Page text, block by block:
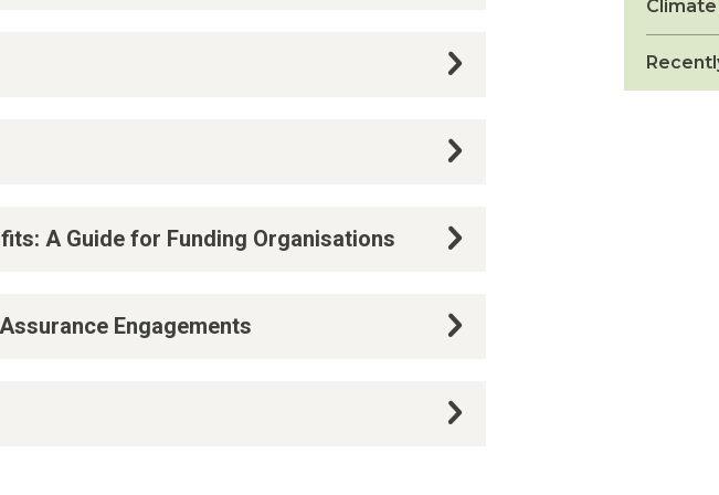
A Guide for Funding Organisations
Engagements